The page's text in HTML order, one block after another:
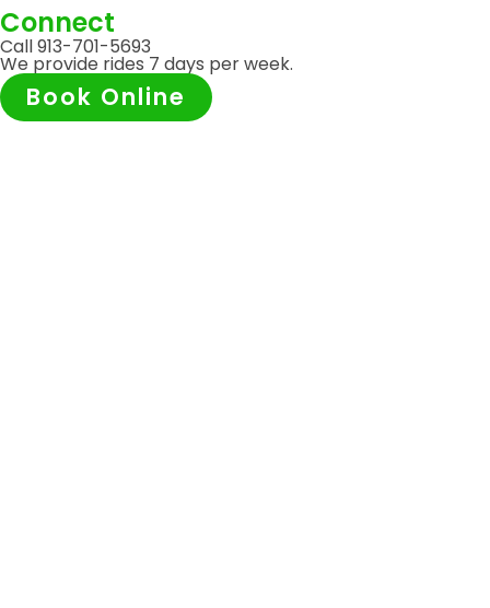
Connect
Call 913-701-5693
We provide rides 7 days per week.
Book Online